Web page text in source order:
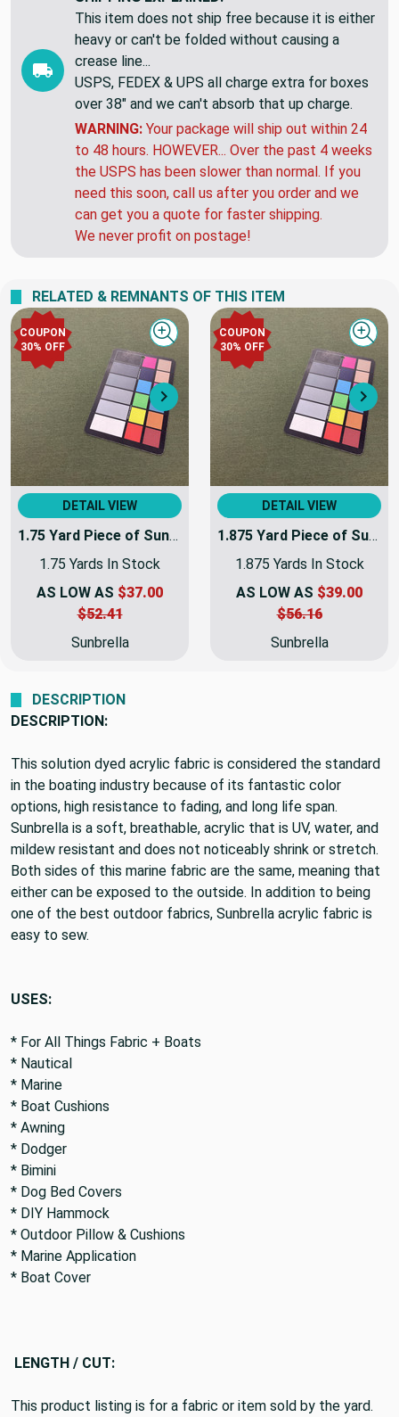
This item does not ship free because it is either
heavy or can't be folded without causing a
crease line...
USPS, FEDEX & UPS all charge extra for boxes
over 38" and we can't absorb that up charge.
WARNING: Your package will ship out within 24
to 48 hours. HOWEVER... Over the past 4 weeks
the USPS has been slower than normal. If you
need this soon, call us after you order and we
can get you a quote for faster shipping.
We never profit on postage!
RELATED & REMNANTS OF THIS ITEM
COUPON
30% OFF
Next
Quick view
DETAIL VIEW
1.75 Yard Piece of Sunbrella 6071-0000 Fern | 60 Inch | Awning and Marine Weight | | 6071-0000-REM2
1.75 Yards In Stock
AS LOW AS $37.00
$52.41
Sunbrella
COUPON
30% OFF
DETAIL VIEW
1.875 Yard Piece of Sunbrella 6071-0000 Fern | 60 Inch | Awning and Marine Weight |
1.875 Yards In Stock
AS LOW AS $39.00
$56.16
Sunbrella
DESCRIPTION
DESCRIPTION:
This solution dyed acrylic fabric is considered the standard
in the boating industry because of its fantastic color
options, high resistance to fading, and long life span.
Sunbrella is a soft, breathable, acrylic that is UV, water, and
mildew resistant and does not noticeably shrink or stretch.
Both sides of this marine fabric are the same, meaning that
either can be exposed to the outside. In addition to being
one of the best outdoor fabrics, Sunbrella acrylic fabric is
easy to sew.
USES:
* For All Things Fabric + Boats
* Nautical
* Marine
* Boat Cushions
* Awning
* Dodger
* Bimini
* Dog Bed Covers
* DIY Hammock
* Outdoor Pillow & Cushions
* Marine Application
* Boat Cover
LENGTH / CUT:
This product listing is for a fabric or item sold by the yard.